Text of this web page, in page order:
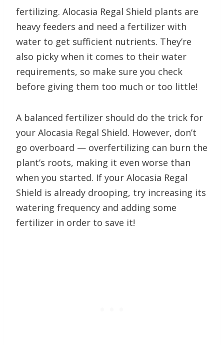
fertilizing. Alocasia Regal Shield plants are
heavy feeders and need a fertilizer with
water to get sufficient nutrients. They’re
also picky when it comes to their water
requirements, so make sure you check
before giving them too much or too little!
A balanced fertilizer should do the trick for
your Alocasia Regal Shield. However, don’t
go overboard — overfertilizing can burn the
plant’s roots, making it even worse than
when you started. If your Alocasia Regal
Shield is already drooping, try increasing its
watering frequency and adding some
fertilizer in order to save it!